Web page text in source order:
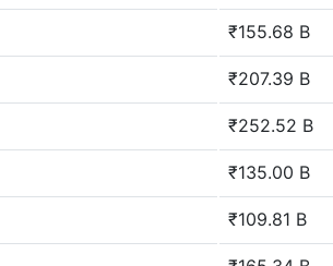
₹155.68 B
₹207.39 B
₹252.52 B
₹135.00 B
₹109.81 B